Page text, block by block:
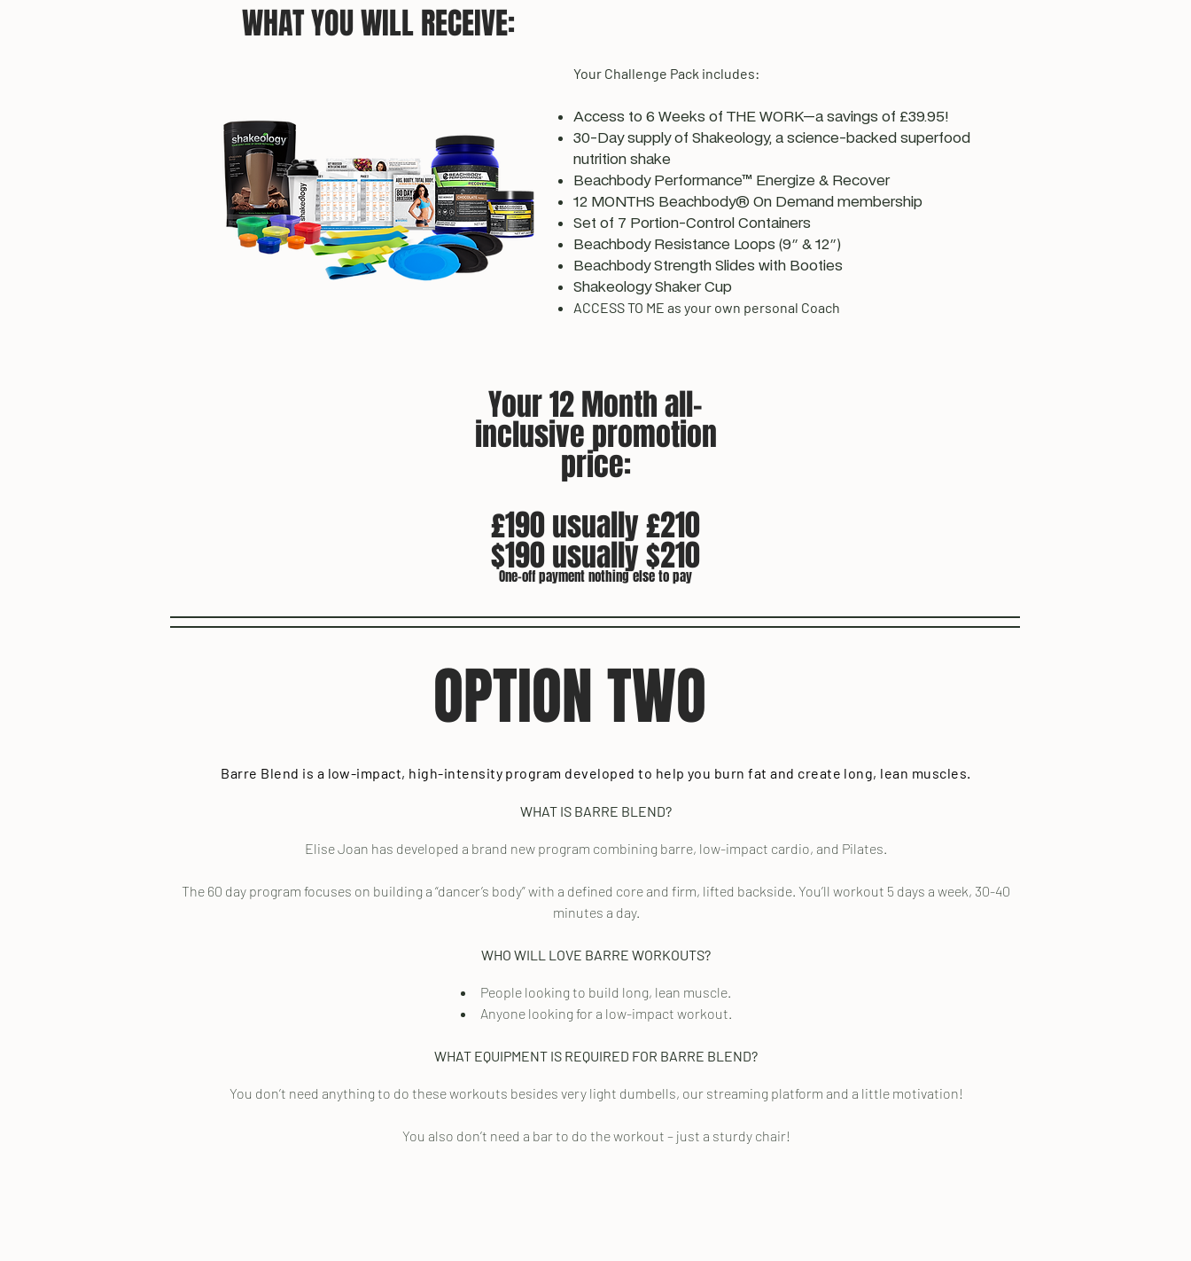
WHAT YOU WILL RECEIVE:
Your Challenge Pack includes:
Access to 6 Weeks of THE WORK—a savings of £39.95!
30-Day supply of Shakeology, a science-backed superfood
nutrition shake
Beachbody Performance™ Energize & Recover
12 MONTHS Beachbody® On Demand membership
Set of 7 Portion-Control Containers
Beachbody Resistance Loops (9" & 12")
Beachbody Strength Slides with Booties
Shakeology Shaker Cup
ACCESS TO ME as your own personal Coach
Your 12 Month all-
inclusive promotion
price:
£190 usually £210
$190 usually $210
One-off payment nothing else to pay
OPTION TWO
Barre Blend is a low-impact, high-intensity program developed to help you burn fat and create long, lean muscles.
WHAT IS BARRE BLEND?
Elise Joan has developed a brand new program combining barre, low-impact cardio, and Pilates.
The 60 day program focuses on building a “dancer’s body” with a defined core and firm, lifted backside. You’ll workout 5 days a week, 30-40
minutes a day.
WHO WILL LOVE BARRE WORKOUTS?
People looking to build long, lean muscle.
Anyone looking for a low-impact workout.
WHAT EQUIPMENT IS REQUIRED FOR BARRE BLEND?
You don’t need anything to do these workouts besides very light dumbells, our streaming platform and a little motivation!
You also don’t need a bar to do the workout – just a sturdy chair!